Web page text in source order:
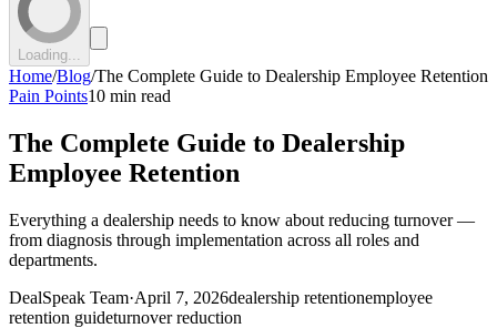
Loading...
Home/Blog/The Complete Guide to Dealership Employee Retention
Pain Points10 min read
The Complete Guide to Dealership
Employee Retention
Everything a dealership needs to know about reducing turnover —
from diagnosis through implementation across all roles and
departments.
DealSpeak Team·April 7, 2026dealership retentionemployee
retention guideturnover reduction